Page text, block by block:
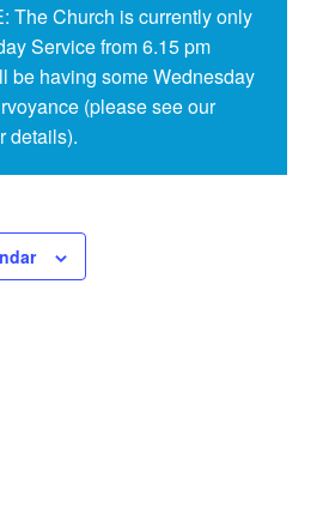
The Church is currently only
Service from 6.15 pm
be having some Wednesday
(please see our
details).